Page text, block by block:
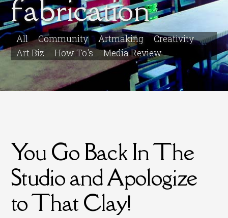
fabrication
All Community Artmaking
Creativity
Art Biz
How To's Media Review
You Go Back In The
Studio and Apologize
to That Clay!